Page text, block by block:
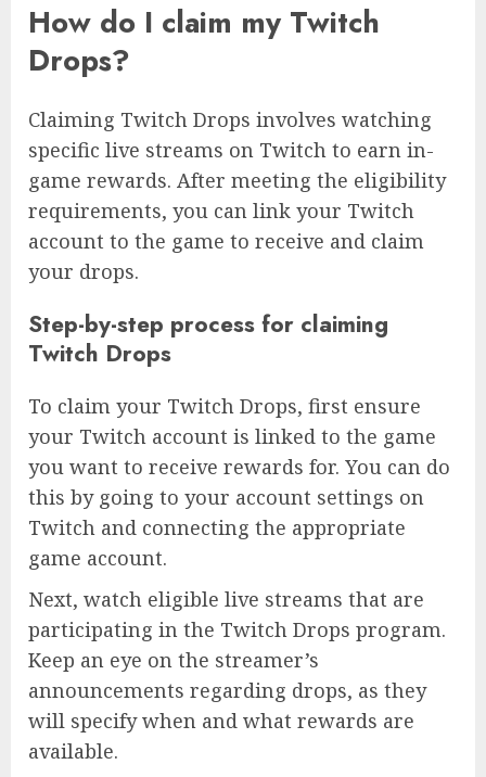
How do I claim my Twitch
Drops?
Claiming Twitch Drops involves watching
specific live streams on Twitch to earn in-
game rewards. After meeting the eligibility
requirements, you can link your Twitch
account to the game to receive and claim
your drops.
Step-by-step process for claiming
Twitch Drops
To claim your Twitch Drops, first ensure
your Twitch account is linked to the game
you want to receive rewards for. You can do
this by going to your account settings on
Twitch and connecting the appropriate
game account.
Next, watch eligible live streams that are
participating in the Twitch Drops program.
Keep an eye on the streamer’s
announcements regarding drops, as they
will specify when and what rewards are
available.